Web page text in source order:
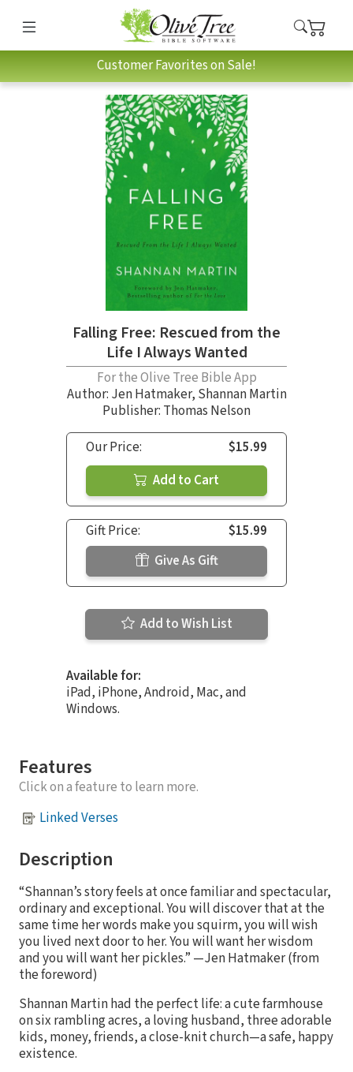
Customer Favorites on Sale!
Falling Free: Rescued from the
Life I Always Wanted
For the Olive Tree Bible App
Author: Jen Hatmaker, Shannan Martin
Publisher: Thomas Nelson
Our Price:
$15.99
Add to Cart
Gift Price:
$15.99
Give As Gift
Add to Wish List
Available for:
iPad, iPhone, Android, Mac, and
Windows.
Features
Click on a feature to learn more.
Linked Verses
Description
“Shannan’s story feels at once familiar and spectacular,
ordinary and exceptional. You will discover that at the
same time her words make you squirm, you will wish
you lived next door to her. You will want her wisdom
and you will want her pickles.” —Jen Hatmaker (from
the foreword)
Shannan Martin had the perfect life: a cute farmhouse
on six rambling acres, a loving husband, three adorable
kids, money, friends, a close-knit church—a safe, happy
existence.